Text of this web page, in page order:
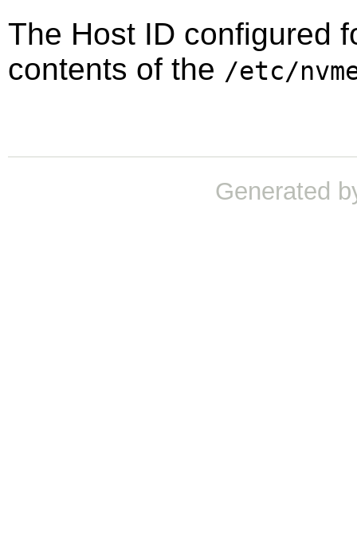
The Host ID configured
contents of the /etc/
Generated